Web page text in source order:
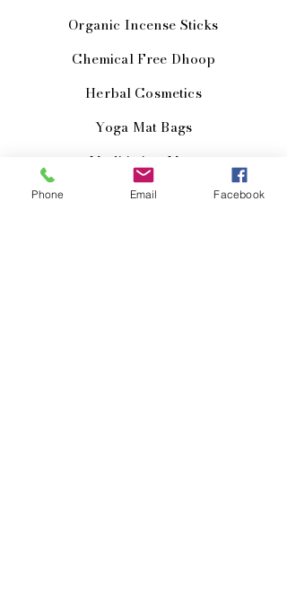
Organic Incense Sticks
Chemical Free Dhoop
Herbal Cosmetics
Yoga Mat Bags
Meditiation Mats
JOIN US!
Phone Email Facebook